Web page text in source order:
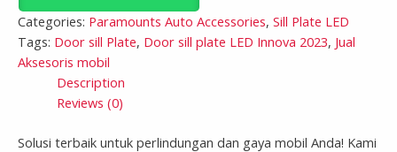
Categories: Paramounts Auto Accessories, Sill Plate LED
Tags: Door sill Plate, Door sill plate LED Innova 2023, Jual
Aksesoris mobil
Description
Reviews (0)
Solusi terbaik untuk perlindungan dan gaya mobil Anda! Kami